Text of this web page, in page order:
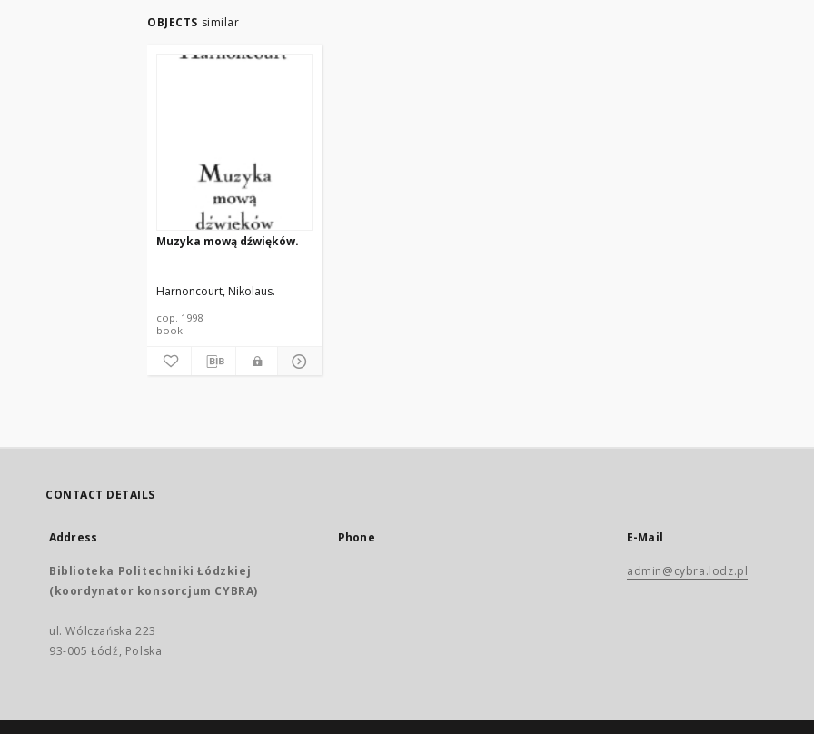
OBJECTS similar
Muzyka mową dźwięków.
Harnoncourt, Nikolaus.
cop. 1998
book
CONTACT DETAILS
Address
Biblioteka Politechniki Łódzkiej
(koordynator konsorcjum CYBRA)
ul. Wólczańska 223
93-005 Łódź, Polska
Phone E-Mail
admin@cybra.lodz.pl